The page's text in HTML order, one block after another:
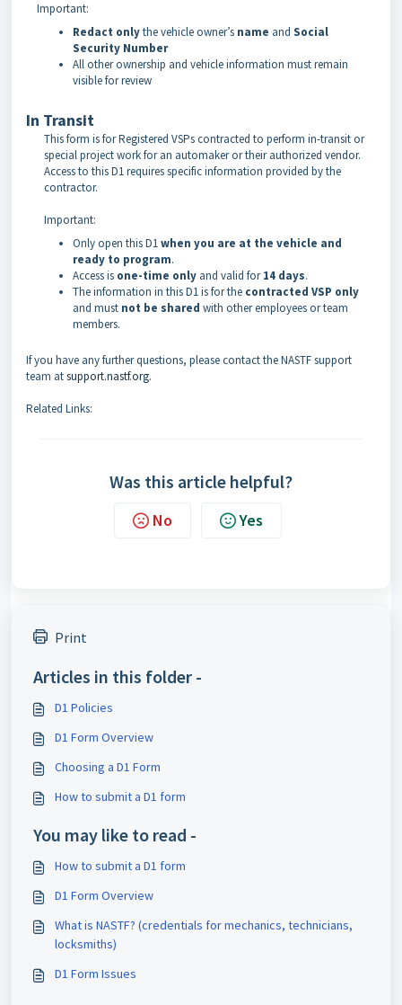
Important:
Redact onlythe vehicle owner’s name and Social
Security Number
All other ownership and vehicle information must remain
visible for review
In Transit
This form is for Registered VSPs contracted to perform in-transit or
special project work for an automaker or their authorized vendor.
Access to this D1 requires specific information provided by the
contractor.
Important:
Only open this D1when you are at the vehicle and
ready to program.
Access is one-time only and valid for14 days.
The information in this D1 is for the contracted VSP only
and must not be shared with other employees or team
members.
If you have any further questions, please contact the NASTF support
team atsupport.nastf.org.
Related Links:
Was this article helpful?
No Yes
Print
Articles in this folder -
D1 Policies
D1 Form Overview
Choosing a D1 Form
How to submit a D1 form
You may like to read -
How to submit a D1 form
D1 Form Overview
What is NASTF? (credentials for mechanics, technicians,
locksmiths)
D1 Form Issues